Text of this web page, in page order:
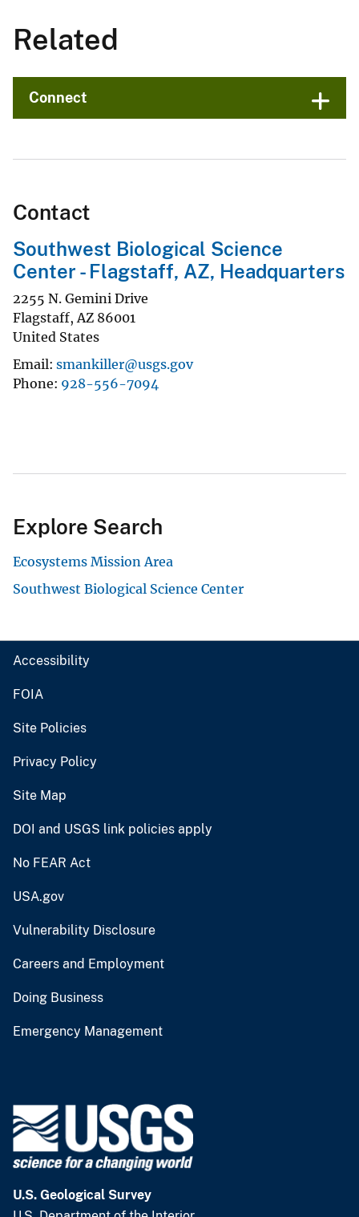
Related
Connect
Contact
Southwest Biological Science
Center - Flagstaff, AZ, Headquarters
2255 N. Gemini Drive
Flagstaff, AZ 86001
United States
Email smankiller@usgs.gov
Phone 928-556-7094
Explore Search
Ecosystems Mission Area
Southwest Biological Science Center
Accessibility
FOIA
Site Policies
Privacy Policy
Site Map
DOI and USGS link policies apply
No FEAR Act
USA.gov
Vulnerability Disclosure
Careers and Employment
Doing Business
Emergency Management
U.S. Geological Survey